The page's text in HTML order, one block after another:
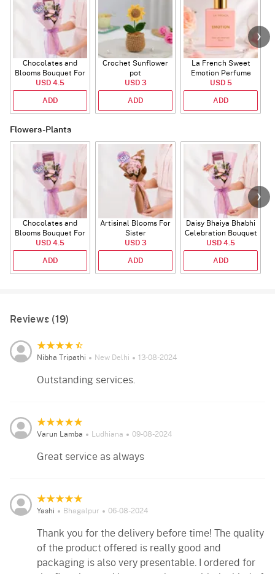
Chocolates and
Blooms Bouquet For
Sister
USD 4.5
ADD
Crochet Sunflower
pot
USD 3
ADD
La French Sweet
Emotion Perfume
USD 5
ADD
Flowers-Plants
Chocolates and
Blooms Bouquet For
Sister
USD 4.5
ADD
Artisinal Blooms For
Sister
USD 3
ADD
Daisy Bhaiya Bhabhi
Celebration Bouquet
USD 4.5
ADD
Reviews (19)
Nibha Tripathi New Delhi 13-08-2024
Outstanding services.
Varun Lamba Ludhiana 09-08-2024
Great service as always
Yashi Bhagalpur 06-08-2024
Thank you for the delivery before time! The quality
of the product offered is really good and
packaging is also very presentable. I ordered for